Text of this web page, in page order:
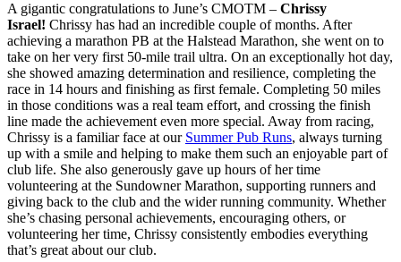
A gigantic congratulations to June’s CMOTM – Chrissy
Israel! Chrissy has had an incredible couple of months. After
achieving a marathon PB at the Halstead Marathon, she went on to
take on her very first 50-mile trail ultra. On an exceptionally hot day,
she showed amazing determination and resilience, completing the
race in 14 hours and finishing as first female. Completing 50 miles
in those conditions was a real team effort, and crossing the finish
line made the achievement even more special. Away from racing,
Chrissy is a familiar face at our Summer Pub Runs, always turning
up with a smile and helping to make them such an enjoyable part of
club life. She also generously gave up hours of her time
volunteering at the Sundowner Marathon, supporting runners and
giving back to the club and the wider running community. Whether
she’s chasing personal achievements, encouraging others, or
volunteering her time, Chrissy consistently embodies everything
that’s great about our club.